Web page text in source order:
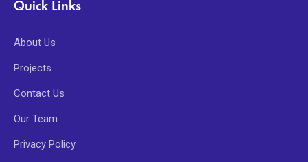
Quick Links
About Us
Projects
Contact Us
Our Team
Privacy Policy